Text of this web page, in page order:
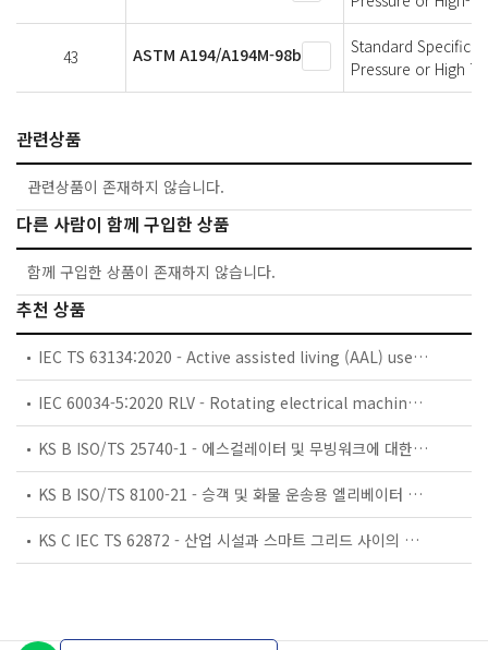
43 ASTM A194/A194M-98b
Standard
Pressure or High
관련상품
관련상품이 존재하지 않습니다.
다른 사람이 함께 구입한 상품
함께 구입한 상품이 존재하지 않습니다.
추천 상품
IEC TS 63134:2020 - Active assisted living (AAL) use cases
IEC 60034-5:2020 RLV - Rotating electrical machines - Part 5: Degrees of protection provided by the integral design of rotating electrical machines (IP code) - Classification
KS B ISO/TS 25740-1 - 에스컬레이터 및 무빙워크에 대한 안전요건 — 제1부: 세계공통 필수 안전요건(GESRs)
KS B ISO/TS 8100-21 - 승객 및 화물 운송용 엘리베이터 —제21부: 세계공통 필수안전요건(GESRs)을 충족하는 세계공통 안전 파라미터(GSPs)
KS C IEC TS 62872 - 산업 시설과 스마트 그리드 사이의 산업 공정 측정, 제어 및 자동화 시스템 인터페이스